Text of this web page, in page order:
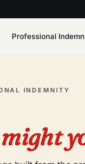
Professional
INDEMNITY